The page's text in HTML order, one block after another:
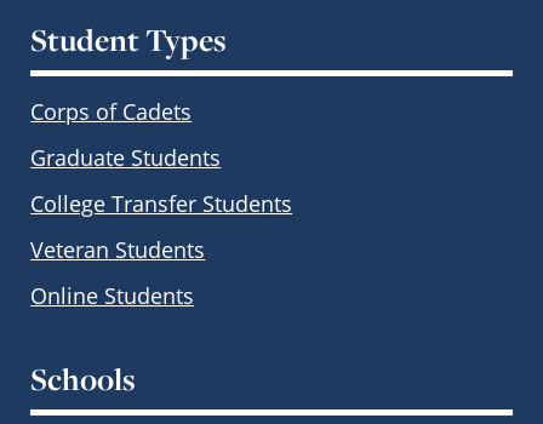
Student Types
Corps of Cadets
Graduate Students
College Transfer Students
Veteran Students
Online Students
Schools